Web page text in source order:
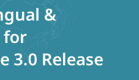
&
for
3.0 Release